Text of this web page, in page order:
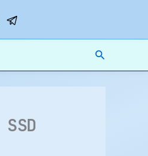
Search